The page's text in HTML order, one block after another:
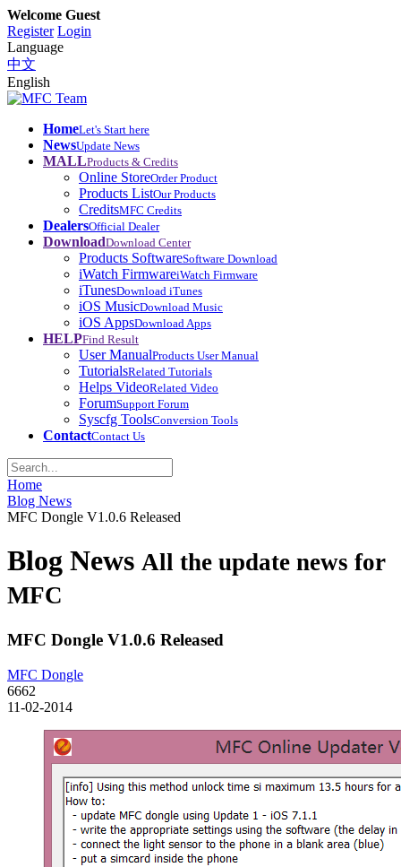
Welcome Guest
Register Login
Language
中文
English
HomeLet's Start here
NewsUpdate News
MALLProducts & Credits
Online StoreOrder Product
Products ListOur Products
CreditsMFC Credits
DealersOfficial Dealer
DownloadDownload Center
Products SoftwareSoftware Download
iWatch FirmwareiWatch Firmware
iTunesDownload iTunes
iOS MusicDownload Music
iOS AppsDownload Apps
HELPFind Result
User ManualProducts User Manual
TutorialsRelated Tutorials
Helps VideoRelated Video
ForumSupport Forum
Syscfg ToolsConversion Tools
ContactContact Us
Home
Blog News
MFC Dongle V1.0.6 Released
Blog News All the update news for
MFC
MFC Dongle V1.0.6 Released
MFC Dongle
6662
11-02-2014